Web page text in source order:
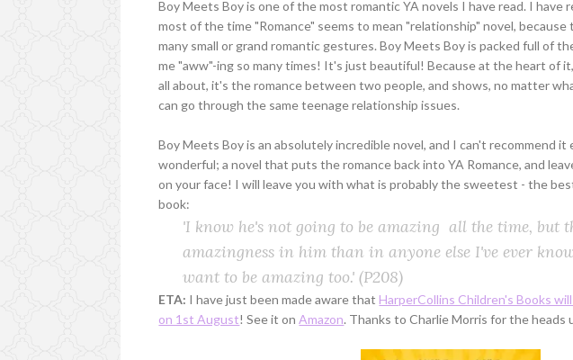
Boy Meets Boy is one of the most romantic YA novels I have read. I have
most of the time "Romance" seems to mean "relationship" novel,
many small or grand romantic gestures. Boy Meets Boy is packed full of
me "aww"-ing so many times! It's just beautiful! Because at the heart of
all about, it's the romance between two people, and shows, no matter
can go through the same teenage relationship issues.
Boy Meets Boy is an absolutely incredible novel, and I can't recommend
wonderful; a novel that puts the romance back into YA Romance, and
on your face! I will leave you with what is probably the sweetest - the
book:
'I know he's not going to be amazing all the time, but
amazingness in him than in anyone else I've ever
want to be amazing too.'(P208)
ETA: I have just been made aware that HarperCollins Children's Books
on 1st August! See it onAmazon. Thanks to Charlie Morris for the heads